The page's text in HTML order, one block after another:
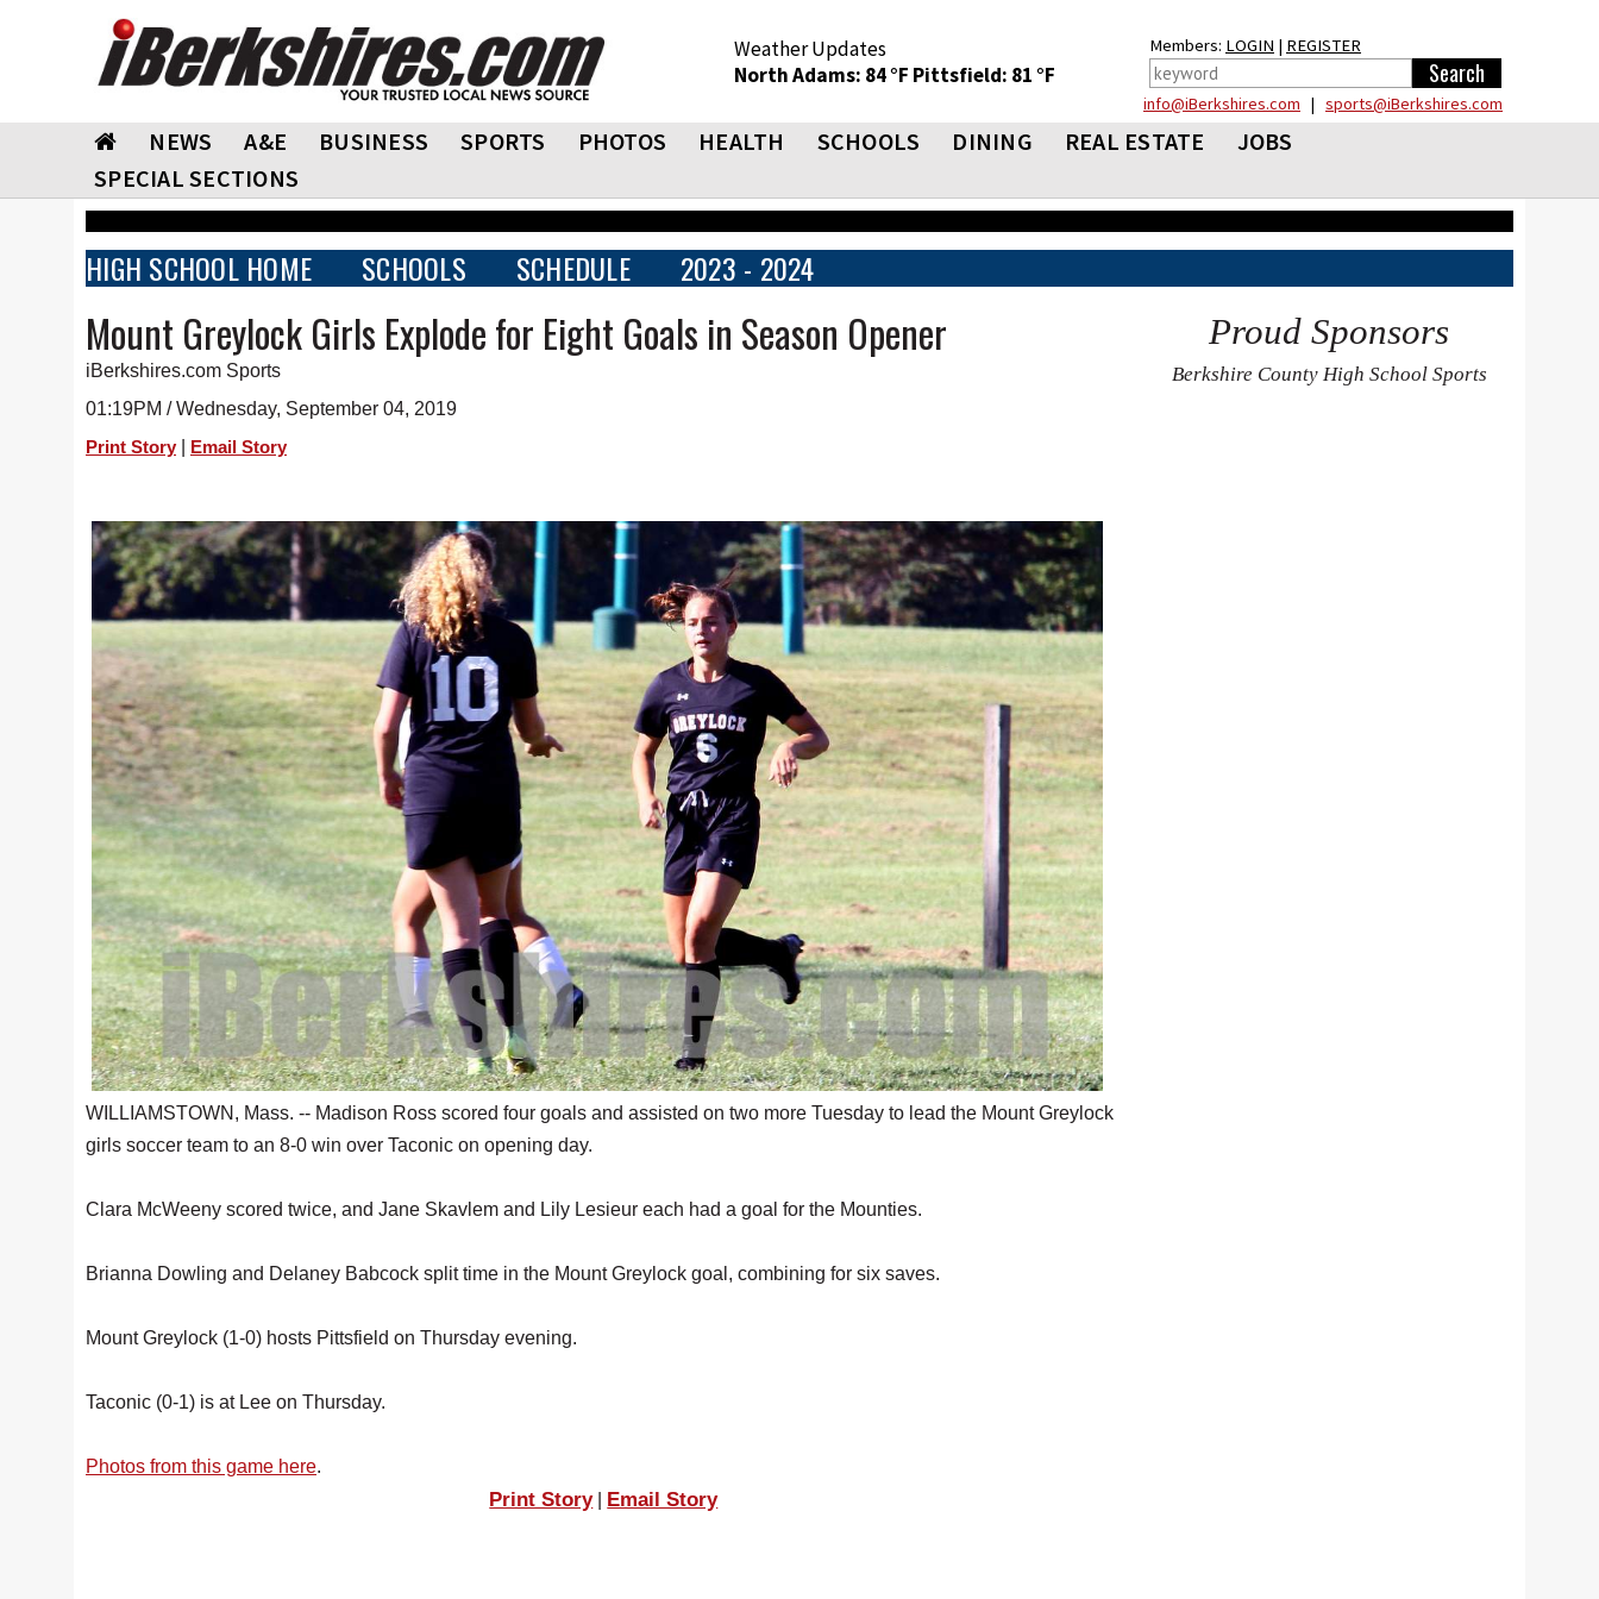
Weather Updates
North Adams: 84 °F Pittsfield: 81 °F
Members: LOGIN | REGISTER
info@iBerkshires.com | sports@iBerkshires.com
NEWS A&E BUSINESS SPORTS PHOTOS HEALTH SCHOOLS DINING REAL ESTATE
JOBS
SPECIAL SECTIONS
HIGH SCHOOL HOME SCHOOLS SCHEDULE 2023 - 2024
Mount Greylock Girls Explode for Eight Goals in Season Opener
iBerkshires.com Sports
01:19PM / Wednesday, September 04, 2019
Print Story Email Story
WILLIAMSTOWN, Mass. -- Madison Ross scored four goals and assisted on two more Tuesday to lead the Mount Greylock
girls soccer team to an 8-0 win over Taconic on opening day.
Clara McWeeny scored twice, and Jane Skavlem and Lily Lesieur each had a goal for the Mounties.
Brianna Dowling and Delaney Babcock split time in the Mount Greylock goal, combining for six saves.
Mount Greylock (1-0) hosts Pittsfield on Thursday evening.
Taconic (0-1) is at Lee on Thursday.
Photos from this game here.
Print Story| Email Story
Proud Sponsors
Berkshire County High School Sports